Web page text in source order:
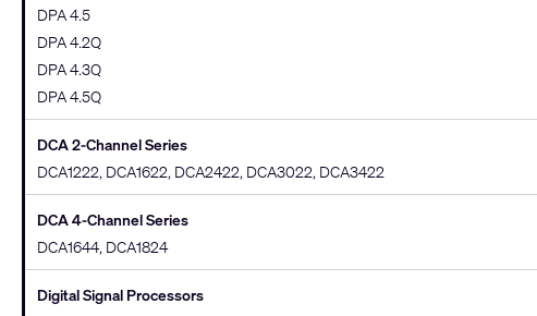
DPA 4.5
DPA 4.2Q
DPA 4.3Q
DPA 4.5Q
DCA 2-Channel Series
DCA1222, DCA1622, DCA2422, DCA3022, DCA3422
DCA 4-Channel Series
DCA1644, DCA1824
Digital Signal Processors